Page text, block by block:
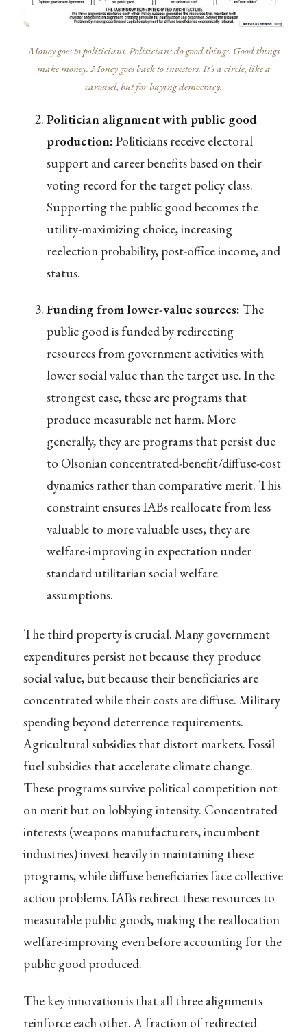
Money goes to politicians. Politicians do good things. Good things
make money. Money goes back to investors. It’s a circle, like a
carousel, but for buying democracy.
Politician alignment with public good
production: Politicians receive electoral
support and career benefits based on their
voting record for the target policy class.
Supporting the public good becomes the
utility-maximizing choice, increasing
reelection probability, post-office income, and
status.
Funding from lower-value sources: The
public good is funded by redirecting
resources from government activities with
lower social value than the target use. In the
strongest case, these are programs that
produce measurable net harm. More
generally, they are programs that persist due
to Olsonian concentrated-benefit/diffuse-cost
dynamics rather than comparative merit. This
constraint ensures IABs reallocate from less
valuable to more valuable uses; they are
welfare-improving in expectation under
standard utilitarian social welfare
assumptions.
The third property is crucial. Many government
expenditures persist not because they produce
social value, but because their beneficiaries are
concentrated while their costs are diffuse. Military
spending beyond deterrence requirements.
Agricultural subsidies that distort markets. Fossil
fuel subsidies that accelerate climate change.
These programs survive political competition not
on merit but on lobbying intensity. Concentrated
interests (weapons manufacturers, incumbent
industries) invest heavily in maintaining these
programs, while diffuse beneficiaries face collective
action problems. IABs redirect these resources to
measurable public goods, making the reallocation
welfare-improving even before accounting for the
public good produced.
The key innovation is that all three alignments
reinforce each other. A fraction of redirected